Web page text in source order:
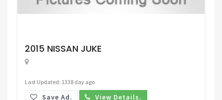
2015 NISSAN JUKE
Last Updated: 1338 day ago
Save Ad. View Details.